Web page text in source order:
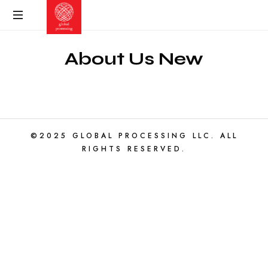
About Us New
©2025 GLOBAL PROCESSING LLC. ALL
RIGHTS RESERVED.